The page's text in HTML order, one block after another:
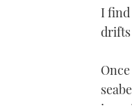
I find
drifts